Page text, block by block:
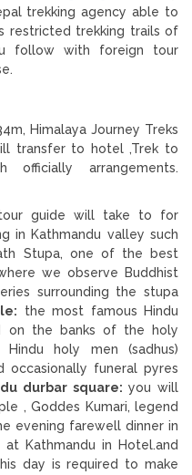
trekking agency able to
restricted trekking trails of
follow with foreign tour
Himalaya Journey Treks
transfer to hotel ,Trek to
officially arrangements.
guide will take to for
in Kathmandu valley such
Stupa, one of the best
we observe Buddhist
surrounding the stupa
the most famous Hindu
on the banks of the holy
holy men (sadhus)
occasionally funeral pyres
durbar square: you will
, Goddes Kumari, legend
evening farewell dinner in
Kathmandu in Hotel.and
day is required to make